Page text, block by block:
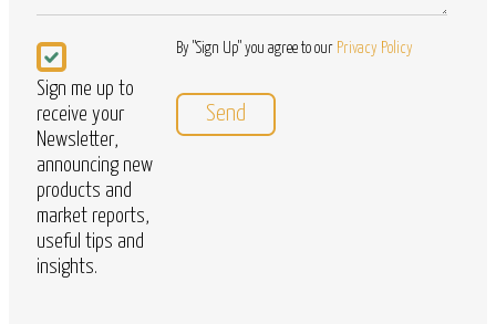
Newsletter
Sign me up to
receive your
Newsletter,
announcing new
products and
market reports,
useful tips and
insights.
By "Sign Up" you agree to our Privacy Policy